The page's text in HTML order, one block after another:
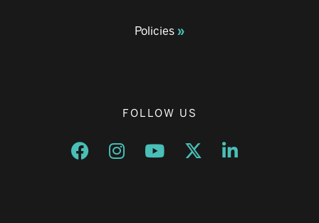
Policies
FOLLOW US
Opens a new window
Opens a new window
Opens a new window
Opens a new window
Opens a new